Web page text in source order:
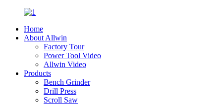
Home
About Allwin
Factory Tour
Power Tool Video
Allwin Video
Products
Bench Grinder
Drill Press
Scroll Saw